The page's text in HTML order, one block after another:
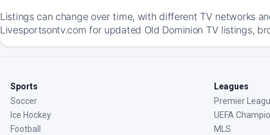
Listings can change over time, with different TV networks
Livesportsontv.com for updated Old Dominion TV listings,
Sports
Soccer
Ice Hockey
Football
Leagues
Premier
UEFA
MLS